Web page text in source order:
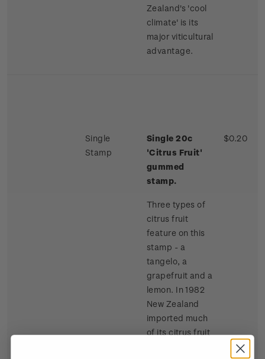
Zealand's 'cool
climate' is its
major viticultural
advantage.
Single
Stamp
Single 20c
'Citrus Fruit'
gummed
stamp.
Three types of
citrus fruit
feature on this
stamp - a
tangelo, a
grapefruit and a
lemon. In 1982
New Zealand
imported much
of its citrus fruit
$0.20